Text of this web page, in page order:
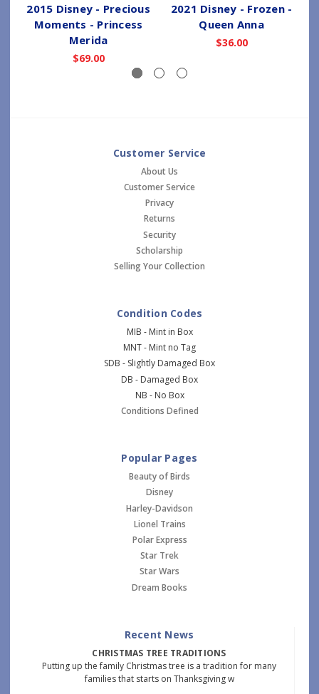
2015 Disney - Precious
Moments - Princess
Merida
$69.00
2021 Disney - Frozen -
Queen Anna
$36.00
Customer Service
About Us
Customer Service
Privacy
Returns
Security
Scholarship
Selling Your Collection
Condition Codes
MIB - Mint in Box
MNT - Mint no Tag
SDB - Slightly Damaged Box
DB - Damaged Box
NB - No Box
Conditions Defined
Popular Pages
Beauty of Birds
Disney
Harley-Davidson
Lionel Trains
Polar Express
Star Trek
Star Wars
Dream Books
Recent News
CHRISTMAS TREE TRADITIONS
Putting up the family Christmas tree is a tradition for many
families that starts on Thanksgiving w